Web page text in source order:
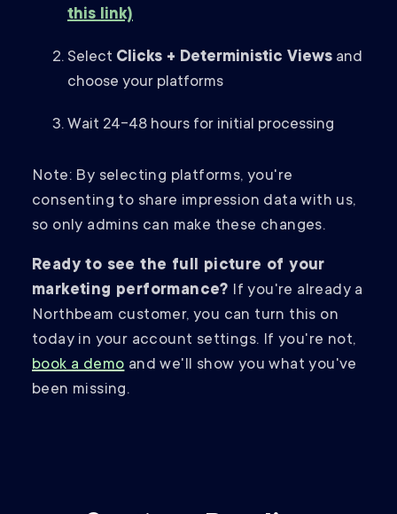
this link)
Select Clicks + Deterministic Views and
choose your platforms
Wait 24-48 hours for initial processing
Note: By selecting platforms, you're
consenting to share impression data with us,
so only admins can make these changes.
Ready to see the full picture of your
marketing performance? If you're already a
Northbeam customer, you can turn this on
today in your account settings. If you're not,
book a demo and we'll show you what you've
been missing.